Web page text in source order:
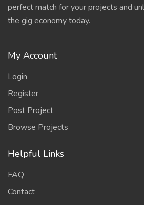
perfect match for your projects and
the gig economy today.
My Account
Login
Register
Post Project
Browse Projects
Helpful Links
FAQ
Contact